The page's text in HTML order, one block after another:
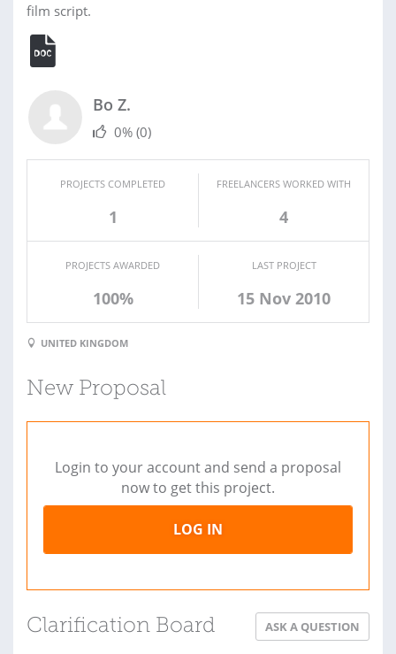
film script.
Bo Z.
0% (0)
PROJECTS COMPLETED
1
FREELANCERS WORKED WITH
4
PROJECTS AWARDED
100%
LAST PROJECT
15 Nov 2010
UNITED KINGDOM
New Proposal
Login to your account and send a proposal
now to get this project.
LOG IN
Clarification Board ASK A QUESTION